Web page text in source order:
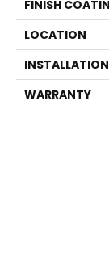
FINISH
LOCATION
WARRANTY